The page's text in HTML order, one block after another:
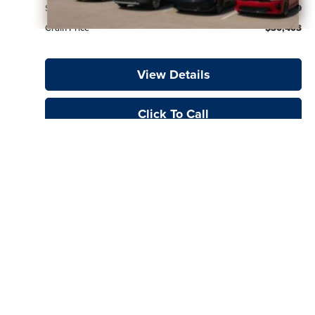
Service & Handling Fee
+$129
Crain Price
$30,403
View Details
Click To Call